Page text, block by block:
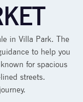
in Villa Park. The
to help you
for spacious
streets.